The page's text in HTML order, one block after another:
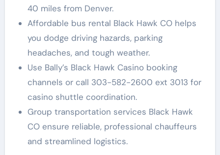
40 miles from Denver.
Affordable bus rental Black Hawk CO helps
you dodge driving hazards, parking
headaches, and tough weather.
Use Bally’s Black Hawk Casino booking
channels or call 303-582-2600 ext 3013 for
casino shuttle coordination.
Group transportation services Black Hawk
CO ensure reliable, professional chauffeurs
and streamlined logistics.